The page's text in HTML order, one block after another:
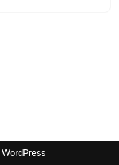
WordPress